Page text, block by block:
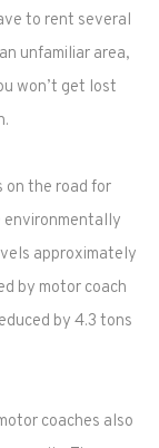
to rent several
unfamiliar area,
won’t get lost
on the road for
environmentally
approximately
by motor coach
by 4.3 tons
coaches also